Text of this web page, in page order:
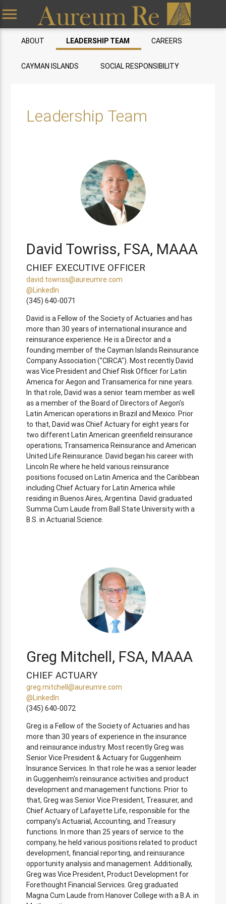
menu
ABOUT LEADERSHIP TEAM CAREERS
CAYMAN ISLANDS SOCIAL RESPONSIBILITY
Leadership Team
David Towriss, FSA, MAAA
CHIEF EXECUTIVE OFFICER
david.towriss@aureumre.com
@LinkedIn
(345) 640-0071
David is a Fellow of the Society of Actuaries and has
more than 30 years of international insurance and
reinsurance experience. He is a Director and a
founding member of the Cayman Islands Reinsurance
Company Association ("CIRCA"). Most recently David
was Vice President and Chief Risk Officer for Latin
America for Aegon and Transamerica for nine years.
In that role, David was a senior team member as well
as a member of the Board of Directors of Aegon's
Latin American operations in Brazil and Mexico. Prior
to that, David was Chief Actuary for eight years for
two different Latin American greenfield reinsurance
operations; Transamerica Reinsurance and American
United Life Reinsurance. David began his career with
Lincoln Re where he held various reinsurance
positions focused on Latin America and the Caribbean
including Chief Actuary for Latin America while
residing in Buenos Aires, Argentina. David graduated
Summa Cum Laude from Ball State University with a
B.S. in Actuarial Science.
Greg Mitchell, FSA, MAAA
CHIEF ACTUARY
greg.mitchell@aureumre.com
@LinkedIn
(345) 640-0072
Greg is a Fellow of the Society of Actuaries and has
more than 30 years of experience in the insurance
and reinsurance industry. Most recently Greg was
Senior Vice President & Actuary for Guggenheim
Insurance Services. In that role he was a senior leader
in Guggenheim's reinsurance activities and product
development and management functions. Prior to
that, Greg was Senior Vice President, Treasurer, and
Chief Actuary of Lafayette Life, responsible for the
company's Actuarial, Accounting, and Treasury
functions. In more than 25 years of service to the
company, he held various positions related to product
development, financial reporting, and reinsurance
opportunity analysis and management. Additionally,
Greg was Vice President, Product Development for
Forethought Financial Services. Greg graduated
Magna Cum Laude from Hanover College with a B.A. in